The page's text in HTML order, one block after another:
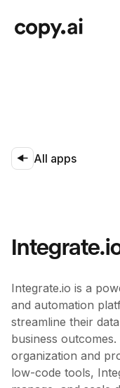
All apps
Integrate.io is a
and automation
streamline their
business
organization and
low-code tools,